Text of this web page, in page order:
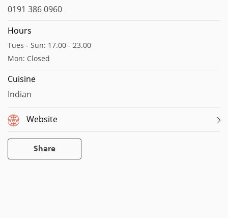
0191 386 0960
Hours
Tues - Sun: 17.00 - 23.00
Mon: Closed
Cuisine
Indian
Website
Share